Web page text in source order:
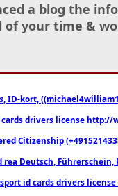
a blog the
of your time &
ID-kort,
drivers license
Citizenship
rea Deutsch,
id cards drivers